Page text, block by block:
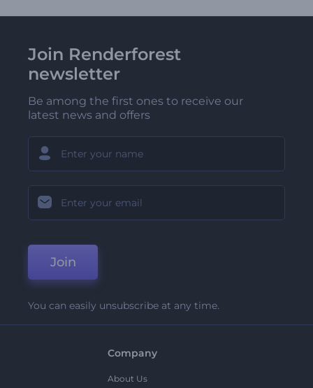
Join Renderforest
newsletter
Be among the first ones to receive our
latest news and offers
Join
You can easily unsubscribe at any time.
Company
About Us